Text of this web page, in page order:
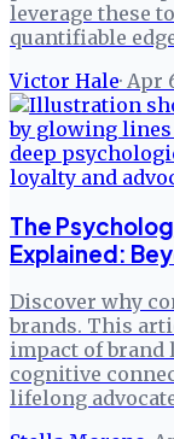
leverage these
quantifiable
Victor Hale· Apr
The
Explained:
Discover why
brands. This
impact of brand
cognitive
lifelong